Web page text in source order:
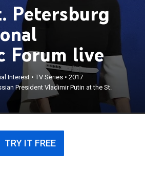
Petersburg
Forum live
Interest •TV Series •2017
President Vladimir Putin at the St.
Russian President Vladimir
International Economic
×
TRY IT FREE